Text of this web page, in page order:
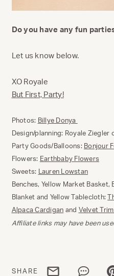
Do you have any fun
Let us know below.
XO Royale
But First, Party!
Photos: Billye Donya
Design/planning: Royale Ziegler
Party Goods/Balloons: Bonjour
Flowers: Earthbaby Flowers
Sweets: Lauren Lowstan
Benches, Yellow Market
Blanket and Yellow Tablecloth:
Alpaca Cardigan and Velvet
Affiliate links may have been
SHARE Share via emailShare via